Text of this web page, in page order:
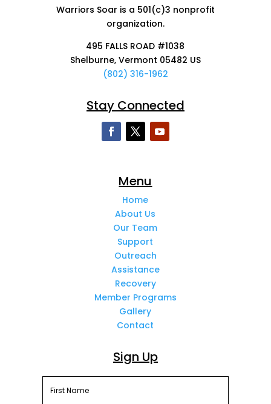
Warriors Soar is a 501(c)3 nonprofit
organization.
495 FALLS ROAD #1038
Shelburne, Vermont 05482 US
(802) 316-1962
Stay Connected
Menu
Home
About Us
Our Team
Support
Outreach
Assistance
Recovery
Member Programs
Gallery
Contact
Sign Up